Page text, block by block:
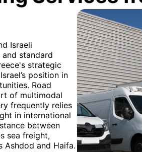
Israeli
standard
strategic
position in
Road
of multimodal
frequently relies
in international
between
sea freight,
Ashdod and Haifa.